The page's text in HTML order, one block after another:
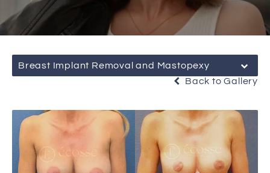
Breast Implant Removal and Mastopexy
Back to Gallery